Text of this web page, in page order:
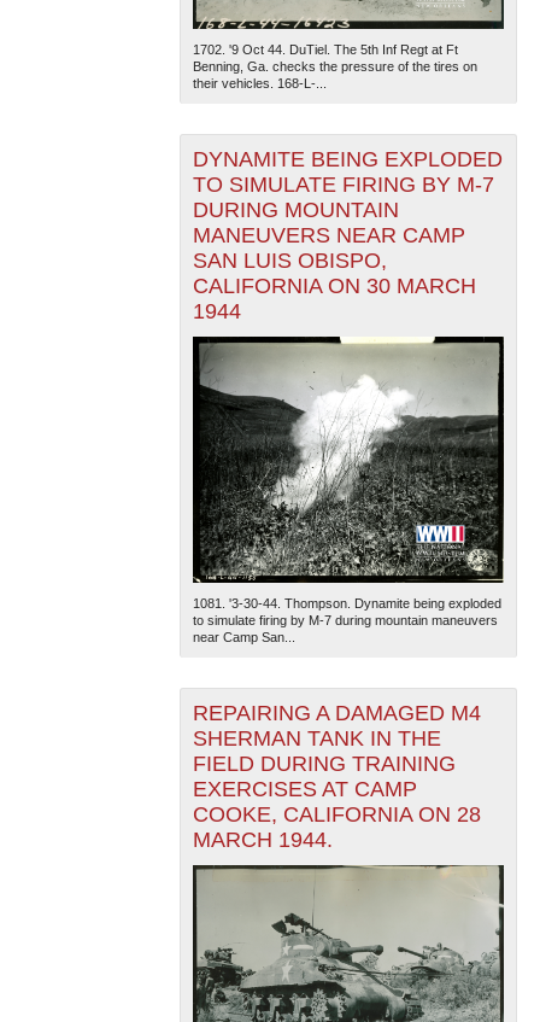
1702. '9 Oct 44. DuTiel. The 5th Inf Regt at Ft
Benning, Ga. checks the pressure of the tires on
their vehicles. 168-L-...
DYNAMITE BEING EXPLODED
TO SIMULATE FIRING BY M-7
DURING MOUNTAIN
MANEUVERS NEAR CAMP
SAN LUIS OBISPO,
CALIFORNIA ON 30 MARCH
1944
1081. '3-30-44. Thompson. Dynamite being exploded
to simulate firing by M-7 during mountain maneuvers
near Camp San...
REPAIRING A DAMAGED M4
SHERMAN TANK IN THE
FIELD DURING TRAINING
EXERCISES AT CAMP
COOKE, CALIFORNIA ON 28
MARCH 1944.